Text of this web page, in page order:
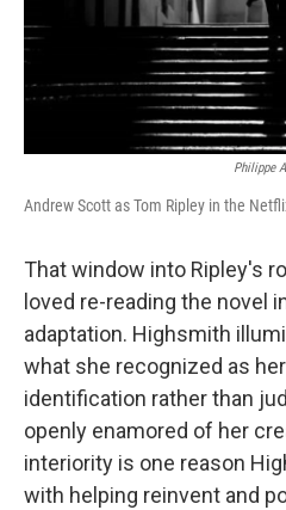
Philippe
Andrew Scott as Tom Ripley in the
That window into Ripley's
loved re-reading the novel
adaptation. Highsmith
what she recognized as
identification rather than
openly enamored of her
interiority is one reason
with helping reinvent and